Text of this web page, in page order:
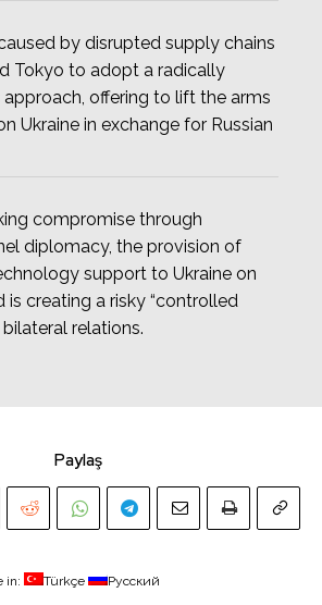
by disrupted supply chains
Tokyo to adopt a radically
offering to lift the arms
Ukraine in exchange for Russian
compromise through
diplomacy, the provision of
support to Ukraine on
is creating a risky “controlled
bilateral relations.
Paylaş
in: Türkçe Русский